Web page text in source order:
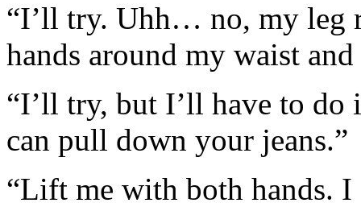
“I’ll try. Uhh… no, my leg
hands around my waist
“I’ll try, but I’ll have to do
can pull down your jeans.”
“Lift me with both hands. I